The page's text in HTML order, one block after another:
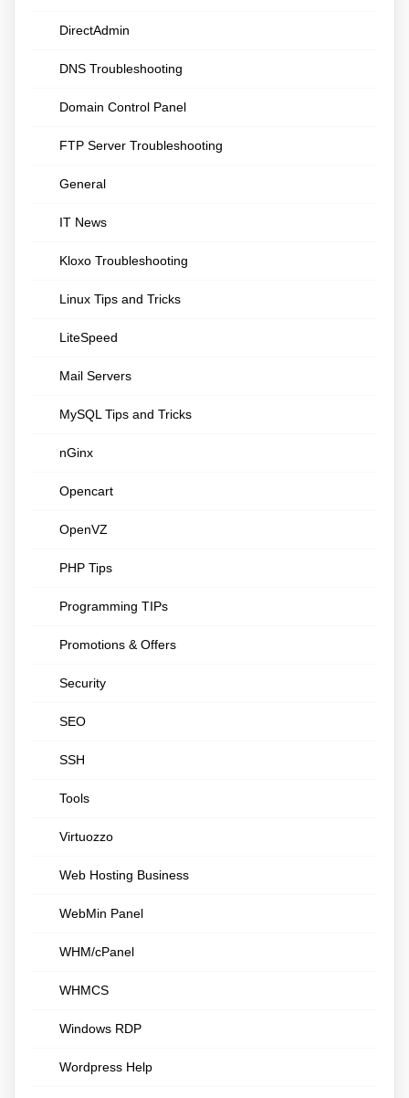
DirectAdmin
DNS Troubleshooting
Domain Control Panel
FTP Server Troubleshooting
General
IT News
Kloxo Troubleshooting
Linux Tips and Tricks
LiteSpeed
Mail Servers
MySQL Tips and Tricks
nGinx
Opencart
OpenVZ
PHP Tips
Programming TIPs
Promotions & Offers
Security
SEO
SSH
Tools
Virtuozzo
Web Hosting Business
WebMin Panel
WHM/cPanel
WHMCS
Windows RDP
Wordpress Help